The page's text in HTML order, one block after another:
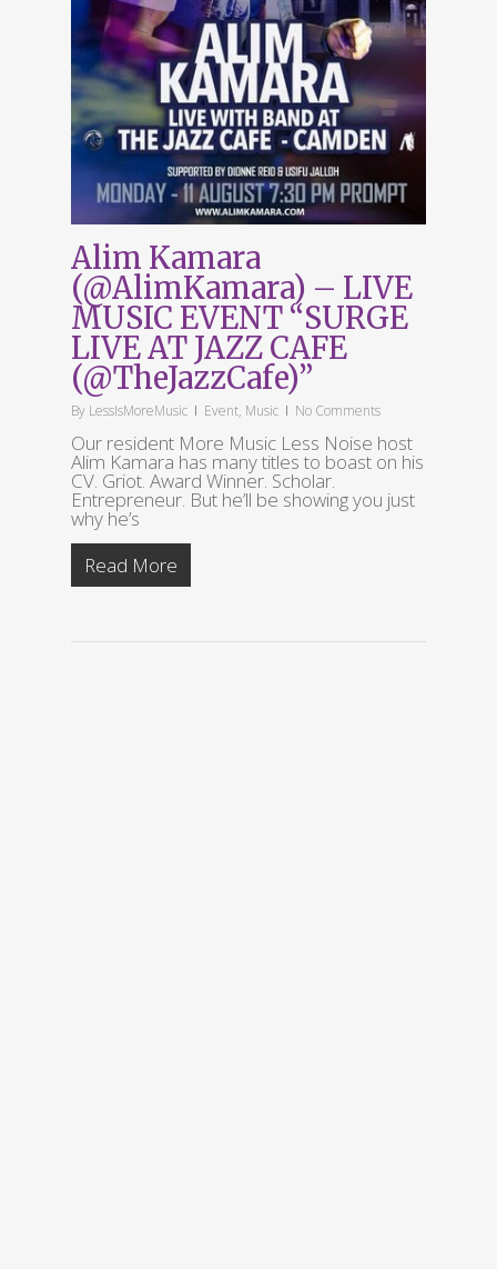
Alim Kamara
(@AlimKamara) – LIVE
MUSIC EVENT “SURGE
LIVE AT JAZZ CAFE
(@TheJazzCafe)”
By LessIsMoreMusic Event, Music No Comments
Our resident More Music Less Noise host
Alim Kamara has many titles to boast on his
CV. Griot. Award Winner. Scholar.
Entrepreneur. But he’ll be showing you just
why he’s
Read More